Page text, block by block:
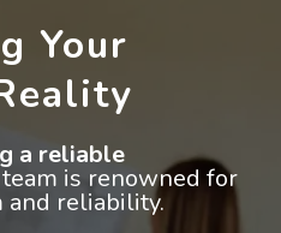
Your
a reliable
team is renowned for
and reliability.